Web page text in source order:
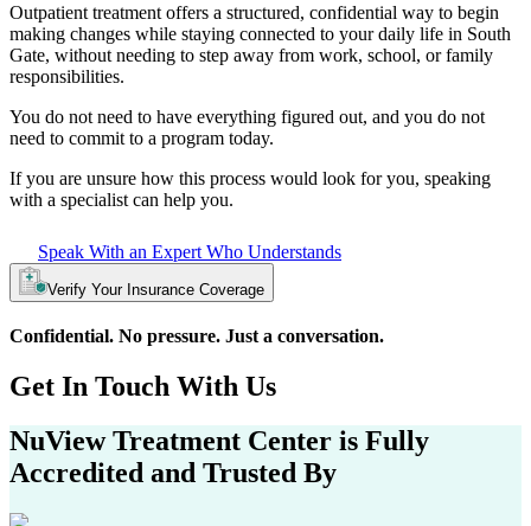
Outpatient treatment offers a structured, confidential way to begin
making changes while staying connected to your daily life in South
Gate, without needing to step away from work, school, or family
responsibilities.
You do not need to have everything figured out, and you do not
need to commit to a program today.
If you are unsure how this process would look for you, speaking
with a specialist can help you.
Speak With an Expert Who Understands
Verify Your Insurance Coverage
Confidential. No pressure. Just a conversation.
Get In Touch With Us
NuView Treatment Center is Fully
Accredited and Trusted By